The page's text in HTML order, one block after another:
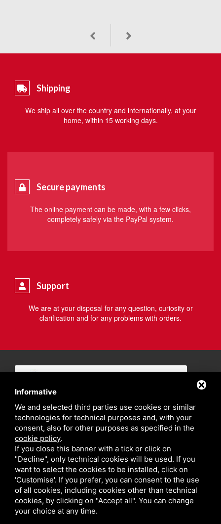
Shipping
We ship all over the country and internationally, at your
home, within 15 working days.
Secure payments
The online payment can be made, with a few clicks,
completely safely via the PayPal system.
Support
We are at your disposal for any question, curiosity or
clarification and for any problems with orders.
Privacy policy
Informative
We and selected third parties use cookies or similar
technologies for technical purposes and, with your
consent, also for other purposes as specified in the
cookie policy.
If you close this banner with a tick or click on
"Decline", only technical cookies will be used. If you
want to select the cookies to be installed, click on
'Customise'. If you prefer, you can consent to the use
of all cookies, including cookies other than technical
cookies, by clicking on "Accept all". You can change
your choice at any time.